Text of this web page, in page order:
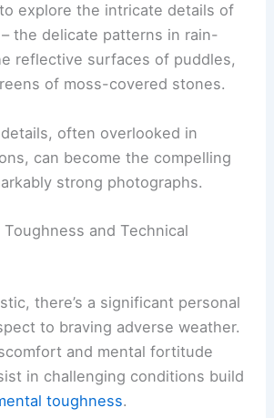
explore the intricate details of
the delicate patterns in rain-
reflective surfaces of puddles,
of moss-covered stones.
often overlooked in
can become the compelling
strong photographs.
and Technical
there’s a significant personal
to braving adverse weather.
and mental fortitude
in challenging conditions build
toughness.